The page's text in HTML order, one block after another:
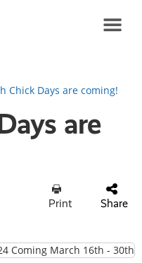
Chick Days are coming!
are
Print Share